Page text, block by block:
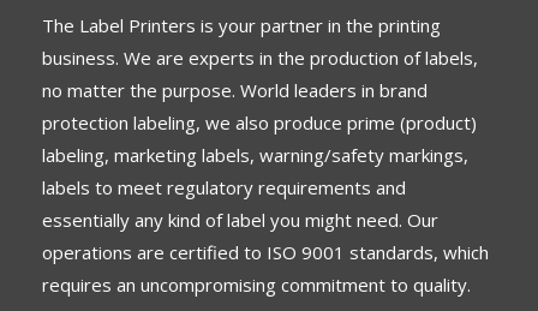
The Label Printers is your partner in the printing
business. We are experts in the production of labels,
no matter the purpose. World leaders in brand
protection labeling, we also produce prime (product)
labeling, marketing labels, warning/safety markings,
labels to meet regulatory requirements and
essentially any kind of label you might need. Our
operations are certified to ISO 9001 standards, which
requires an uncompromising commitment to quality.